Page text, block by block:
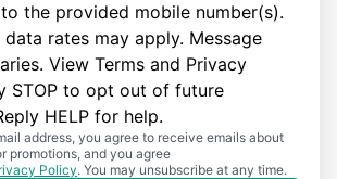
the provided mobile number(s).
data rates may apply. Message
View Terms and Privacy
STOP to opt out of future
HELP for help.
address, you agree to receive emails about
promotions, and you agree
Policy. You may unsubscribe at any time.